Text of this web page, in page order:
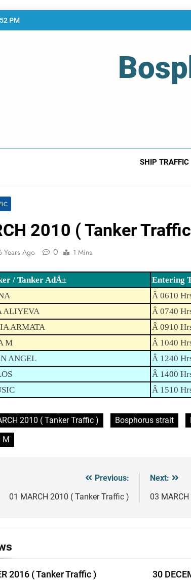
PM
SHIP TRAFFIC
2010 ( Tanker
Years Ago 0 1 Mins
/ Tanker AdÄ±
Entering
Â 0610
ALIYEVA
Â 0740
ARMATA
Â 0910
M
Â 1040
ANGEL
Â 1240
Â 1400
Â 1510
2010 ( Tanker Traffic ) Bosphorus strait
M
Previous:
01 MARCH 2010 ( Tanker Traffic )
Next:
03
2016 ( Tanker Traffic )
30